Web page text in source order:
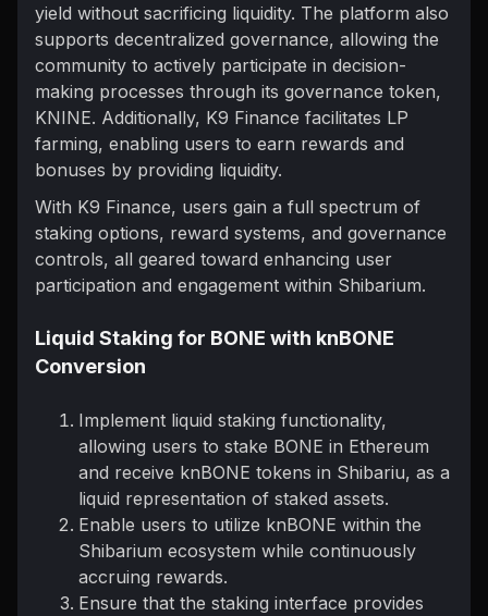
yield without sacrificing liquidity. The platform also
supports decentralized governance, allowing the
community to actively participate in decision-
making processes through its governance token,
KNINE. Additionally, K9 Finance facilitates LP
farming, enabling users to earn rewards and
bonuses by providing liquidity.
With K9 Finance, users gain a full spectrum of
staking options, reward systems, and governance
controls, all geared toward enhancing user
participation and engagement within Shibarium.
Liquid Staking for BONE with knBONE
Conversion
Implement liquid staking functionality,
allowing users to stake BONE in Ethereum
and receive knBONE tokens in Shibariu, as a
liquid representation of staked assets.
Enable users to utilize knBONE within the
Shibarium ecosystem while continuously
accruing rewards.
Ensure that the staking interface provides